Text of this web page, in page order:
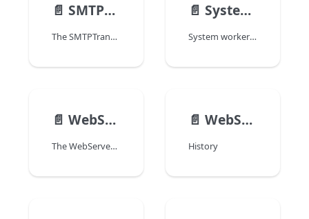
📄️ SMTPTransporter
The SMTPTransporter class allows you to configure SMTP connections and send emails through SMTP transporter objects.
📄️ SystemWorker
System workers allow the 4D code to call any external process (a shell command, PHP, etc.) on the same machine. System workers are called asynchronously. By using callbacks, 4D makes it possible to communicate both ways.
📄️ WebServer
The WebServer class API allows you to start and monitor a web server for the main (host) application as well as each hosted component (see the Web Server object overview). This class is available from the 4D class store.
📄️ WebSocketConnection
History